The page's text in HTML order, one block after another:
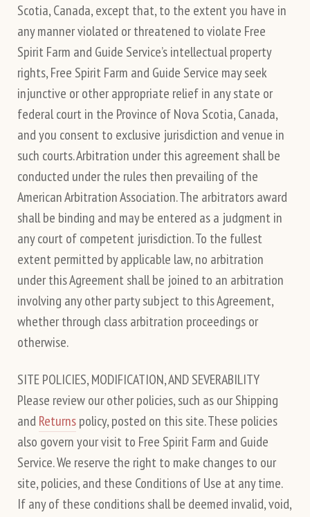
Scotia, Canada, except that, to the extent you have in
any manner violated or threatened to violate Free
Spirit Farm and Guide Service’s intellectual property
rights, Free Spirit Farm and Guide Service may seek
injunctive or other appropriate relief in any state or
federal court in the Province of Nova Scotia, Canada,
and you consent to exclusive jurisdiction and venue in
such courts. Arbitration under this agreement shall be
conducted under the rules then prevailing of the
American Arbitration Association. The arbitrators award
shall be binding and may be entered as a judgment in
any court of competent jurisdiction. To the fullest
extent permitted by applicable law, no arbitration
under this Agreement shall be joined to an arbitration
involving any other party subject to this Agreement,
whether through class arbitration proceedings or
otherwise.
SITE POLICIES, MODIFICATION, AND SEVERABILITY
Please review our other policies, such as our Shipping
and Returnspolicy, posted on this site. These policies
also govern your visit to Free Spirit Farm and Guide
Service. We reserve the right to make changes to our
site, policies, and these Conditions of Use at any time.
If any of these conditions shall be deemed invalid, void,